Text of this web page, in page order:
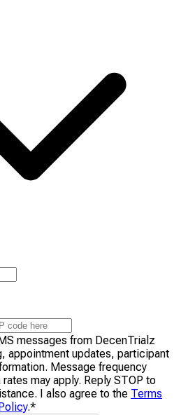
messages from DecenTrialz
appointment updates, participant
Message frequency
may apply. Reply STOP to
I also agree to the Terms
.*